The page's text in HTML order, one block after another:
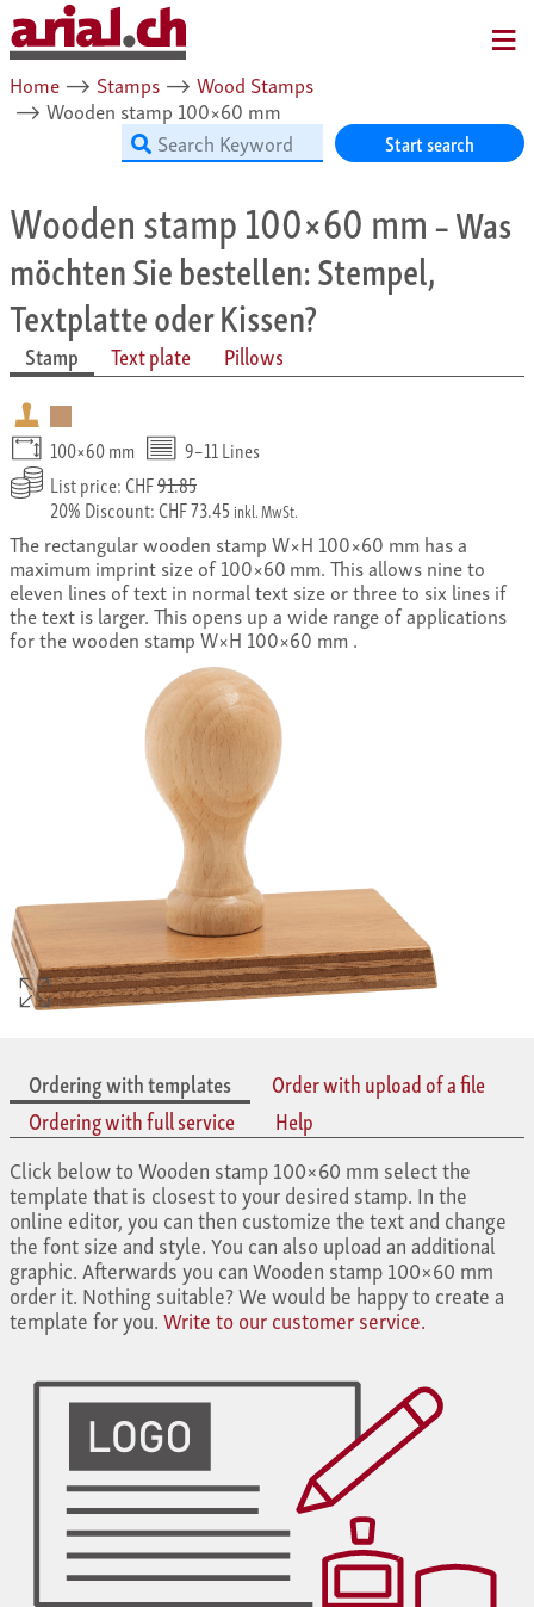
Home ⟶ Stamps ⟶ Wood Stamps
⟶ Wooden stamp 100×60 mm
Start search
Wooden stamp 100×60 mm– Was
möchten Sie bestellen: Stempel,
Textplatte oder Kissen?
Stamp Text plate Pillows
100×60 mm
9–11 Lines
List price: CHF91.85
20% Discount: CHF 73.45 inkl. MwSt.
The rectangular wooden stamp W×H 100×60 mm has a
maximum imprint size of 100×60 mm. This allows nine to
eleven lines of text in normal text size or three to six lines if
the text is larger. This opens up a wide range of applications
for the wooden stamp W×H 100×60 mm .
Ordering with templates
Order with upload of a file
Ordering with full service
Help
Click below to Wooden stamp 100×60 mm select the
template that is closest to your desired stamp. In the
online editor, you can then customize the text and change
the font size and style. You can also upload an additional
graphic. Afterwards you can Wooden stamp 100×60 mm
order it. Nothing suitable? We would be happy to create a
template for you.Write to our customer service.